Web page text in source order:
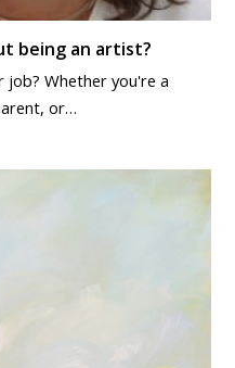
being an artist?
Whether you're a
or…